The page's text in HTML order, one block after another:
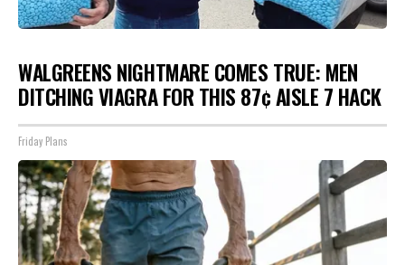
WALGREENS NIGHTMARE COMES TRUE: MEN
DITCHING VIAGRA FOR THIS 87¢ AISLE 7 HACK
Friday Plans